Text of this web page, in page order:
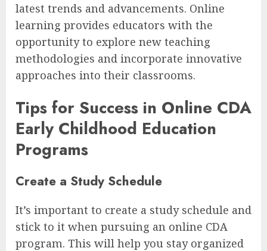
latest trends and advancements. Online
learning provides educators with the
opportunity to explore new teaching
methodologies and incorporate innovative
approaches into their classrooms.
Tips for Success in Online CDA
Early Childhood Education
Programs
Create a Study Schedule
It’s important to create a study schedule and
stick to it when pursuing an online CDA
program. This will help you stay organized